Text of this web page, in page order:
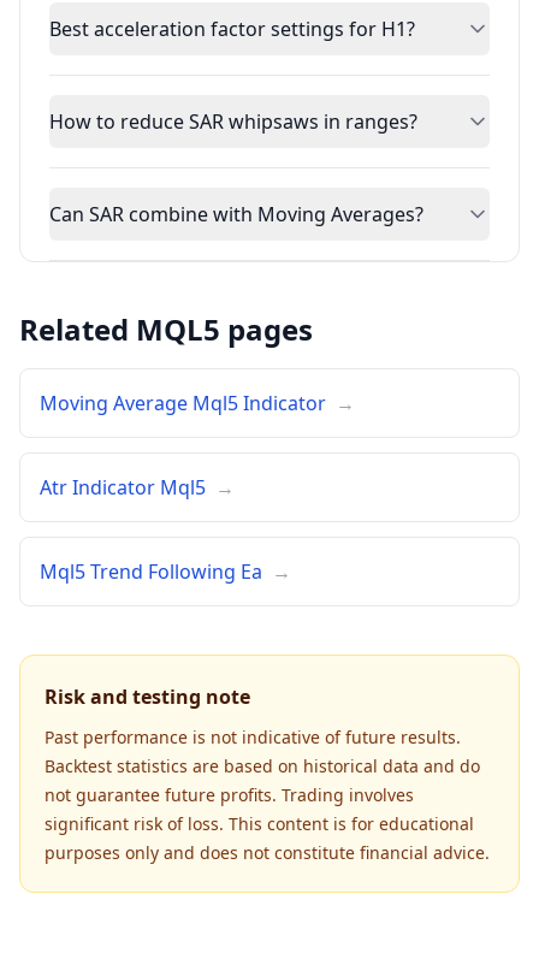
Best acceleration factor settings for H1?
How to reduce SAR whipsaws in ranges?
Can SAR combine with Moving Averages?
Related MQL5 pages
Moving Average Mql5 Indicator →
Atr Indicator Mql5 →
Mql5 Trend Following Ea →
Risk and testing note
Past performance is not indicative of future results.
Backtest statistics are based on historical data and do
not guarantee future profits. Trading involves
significant risk of loss. This content is for educational
purposes only and does not constitute financial advice.